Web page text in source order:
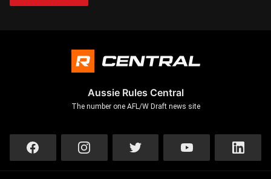
Aussie Rules Central
The number one AFL/W Draft news site